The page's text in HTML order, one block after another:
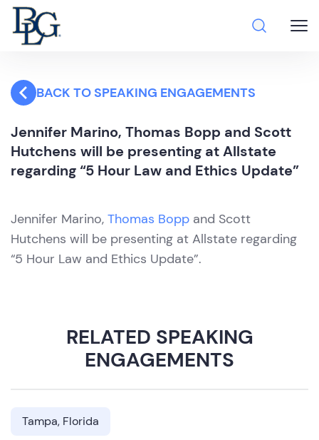
BACK TO SPEAKING ENGAGEMENTS
Jennifer Marino, Thomas Bopp and Scott
Hutchens will be presenting at Allstate
regarding “5 Hour Law and Ethics Update”
Jennifer Marino, Thomas Bopp and Scott
Hutchens will be presenting at Allstate regarding
“5 Hour Law and Ethics Update”.
RELATED SPEAKING
ENGAGEMENTS
Tampa, Florida